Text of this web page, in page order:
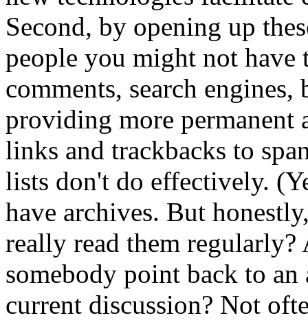
Second, by opening up
people you might not
comments, search
providing more
links and trackbacks to
lists don't do effectively.
have archives. But
really read them regularly?
somebody point back to
current discussion? Not